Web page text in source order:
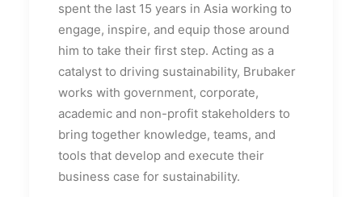
spent the last 15 years in Asia working to
engage, inspire, and equip those around
him to take their first step. Acting as a
catalyst to driving sustainability, Brubaker
works with government, corporate,
academic and non-profit stakeholders to
bring together knowledge, teams, and
tools that develop and execute their
business case for sustainability.